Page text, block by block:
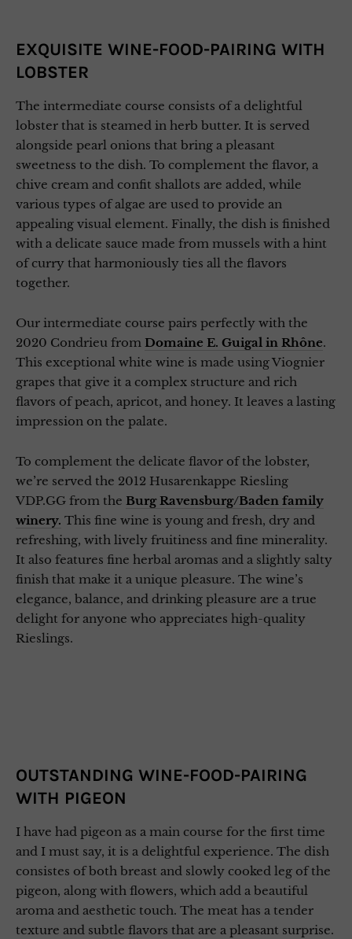
EXQUISITE WINE-FOOD-PAIRING WITH
LOBSTER
The intermediate course consists of a delightful
lobster that is steamed in herb butter. It is served
alongside pearl onions that bring a pleasant
sweetness to the dish. To complement the flavor, a
chive cream and confit shallots are added, while
various types of algae are used to provide an
appealing visual element. Finally, the dish is finished
with a delicate sauce made from mussels with a hint
of curry that harmoniously ties all the flavors
together.
Our intermediate course pairs perfectly with the
2020 Condrieu from Domaine E. Guigal in Rhône.
This exceptional white wine is made using Viognier
grapes that give it a complex structure and rich
flavors of peach, apricot, and honey. It leaves a lasting
impression on the palate.
To complement the delicate flavor of the lobster,
we’re served the 2012 Husarenkappe Riesling
VDP.GG from the Burg Ravensburg/Baden family
winery. This fine wine is young and fresh, dry and
refreshing, with lively fruitiness and fine minerality.
It also features fine herbal aromas and a slightly salty
finish that make it a unique pleasure. The wine’s
elegance, balance, and drinking pleasure are a true
delight for anyone who appreciates high-quality
Rieslings.
OUTSTANDING WINE-FOOD-PAIRING
WITH PIGEON
I have had pigeon as a main course for the first time
and I must say, it is a delightful experience. The dish
consistes of both breast and slowly cooked leg of the
pigeon, along with flowers, which add a beautiful
aroma and aesthetic touch. The meat has a tender
texture and subtle flavors that are a pleasant surprise.